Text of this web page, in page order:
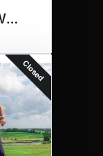
Professional Teeth Whitening
Closed